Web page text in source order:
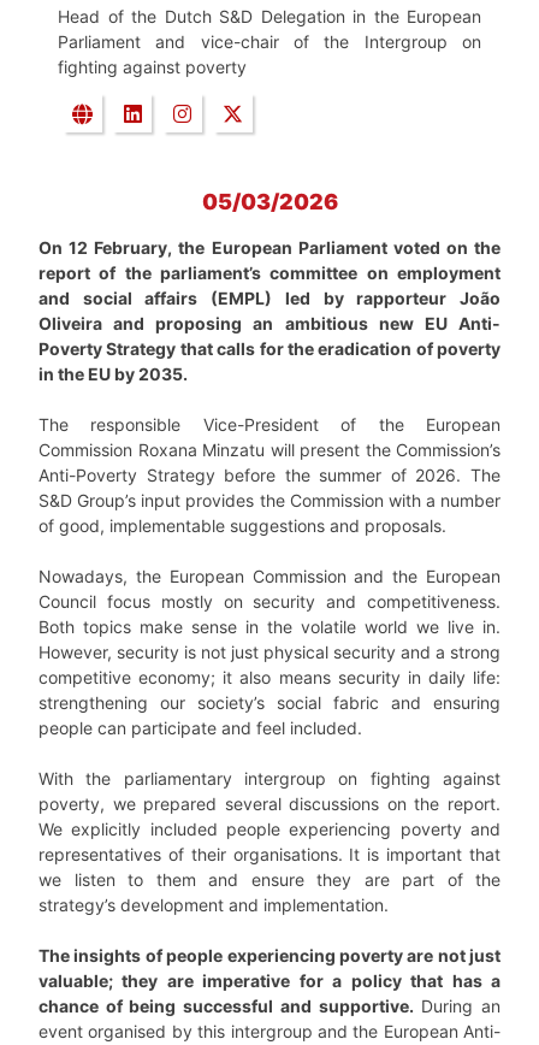
Head of the Dutch S&D Delegation in the European
Parliament and vice-chair of the Intergroup on
fighting against poverty
05/03/2026
On 12 February, the European Parliament voted on the
report of the parliament’s committee on employment
and social affairs (EMPL) led by rapporteur João
Oliveira and proposing an ambitious new EU Anti-
Poverty Strategy that calls for the eradication of poverty
in the EU by 2035.
The responsible Vice-President of the European
Commission Roxana Minzatu will present the Commission’s
Anti-Poverty Strategy before the summer of 2026. The
S&D Group’s input provides the Commission with a number
of good, implementable suggestions and proposals.
Nowadays, the European Commission and the European
Council focus mostly on security and competitiveness.
Both topics make sense in the volatile world we live in.
However, security is not just physical security and a strong
competitive economy; it also means security in daily life:
strengthening our society’s social fabric and ensuring
people can participate and feel included.
With the parliamentary intergroup on fighting against
poverty, we prepared several discussions on the report.
We explicitly included people experiencing poverty and
representatives of their organisations. It is important that
we listen to them and ensure they are part of the
strategy’s development and implementation.
The insights of people experiencing poverty are not just
valuable; they are imperative for a policy that has a
chance of being successful and supportive. During an
event organised by this intergroup and the European Anti-